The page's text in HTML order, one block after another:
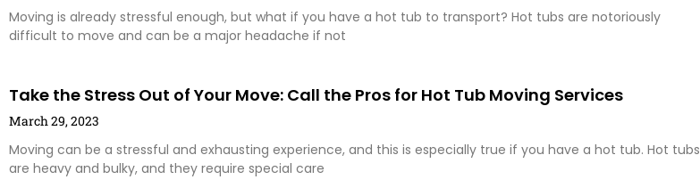
Moving is already stressful enough, but what if you have a hot tub to transport? Hot tubs are notoriously
difficult to move and can be a major headache if not
Take the Stress Out of Your Move: Call the Pros for Hot Tub Moving Services
March 29, 2023
Moving can be a stressful and exhausting experience, and this is especially true if you have a hot tub. Hot tubs
are heavy and bulky, and they require special care